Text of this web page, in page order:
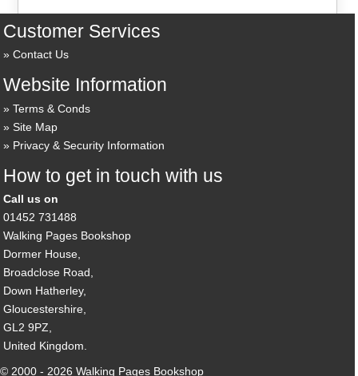
Customer Services
Contact Us
Website Information
Terms & Conds
Site Map
Privacy & Security Information
How to get in touch with us
Call us on
01452 731488
Walking Pages Bookshop
Dormer House,
Broadclose Road,
Down Hatherley,
Gloucestershire,
GL2 9PZ,
United Kingdom.
© 2000 - 2026 Walking Pages Bookshop